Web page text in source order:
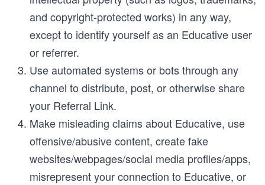
and copyright-protected works) in any way,
except to identify yourself as an Educative user
or referrer.
Use automated systems or bots through any
channel to distribute, post, or otherwise share
your Referral Link.
Make misleading claims about Educative, use
offensive/abusive content, create fake
websites/webpages/social media profiles/apps,
misrepresent your connection to Educative, or